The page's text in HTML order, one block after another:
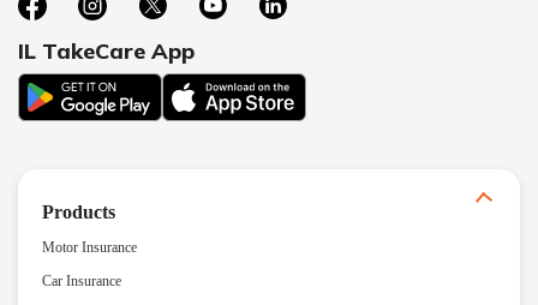
IL TakeCare App
Products
Motor Insurance
Car Insurance